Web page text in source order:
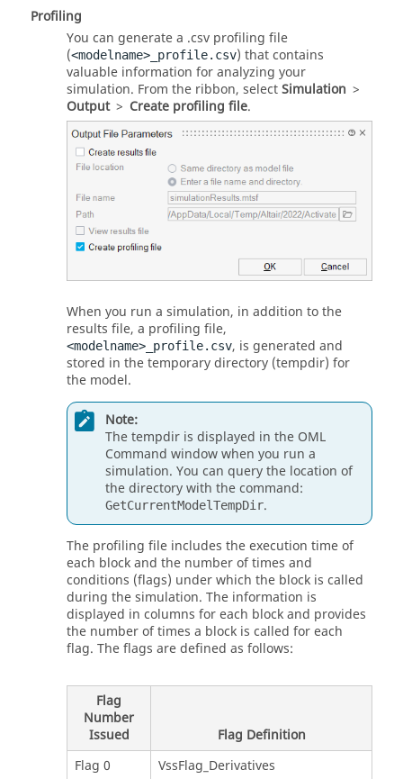
Profiling
You can generate a .csv profiling file
(<modelname>_profile.csv) that contains
valuable information for analyzing your
simulation. From the ribbon, selectSimulation >
Output > Create profiling file.
When you run a simulation, in addition to the
results file, a profiling file,
<modelname>_profile.csv, is generated and
stored in the temporary directory (tempdir) for
the model.
Note:
The tempdir is displayed in the OML
Command window when you run a
simulation. You can query the location of
the directory with the command:
GetCurrentModelTempDir.
The profiling file includes the execution time of
each block and the number of times and
conditions (flags) under which the block is called
during the simulation. The information is
displayed in columns for each block and provides
the number of times a block is called for each
flag. The flags are defined as follows:
Flag
Number
Issued
Flag Definition
Flag 0
VssFlag_Derivatives